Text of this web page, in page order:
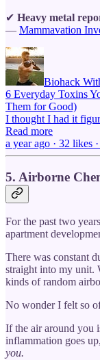
✔ Heavy metal
— Mammavation
Biohack
6 Everyday Toxins
Them for Good)
I thought I had it
Read more
a year ago · 32 likes
5. Airborne
For the past two
apartment
There was constant
straight into my unit.
kinds of random
No wonder I felt so
If the air around you
inflammation goes
you.